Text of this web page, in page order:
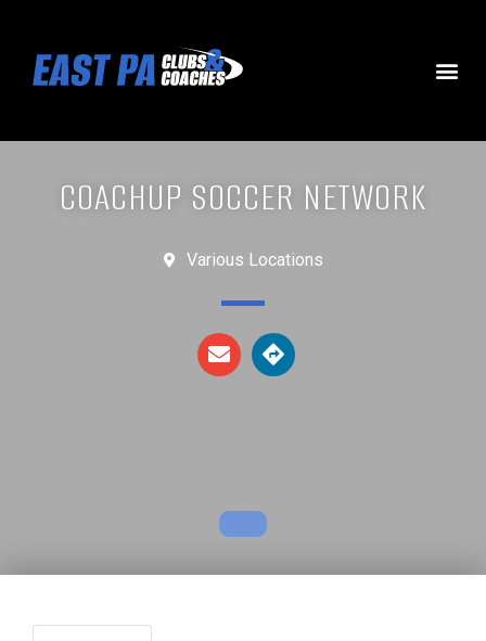
COACHUP SOCCER NETWORK
Various Locations